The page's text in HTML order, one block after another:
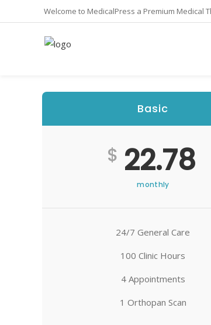
Welcome to MedicalPress a Premium Medical
Basic
$ 22.78
monthly
24/7 General Care
100 Clinic Hours
4 Appointments
1 Orthopan Scan